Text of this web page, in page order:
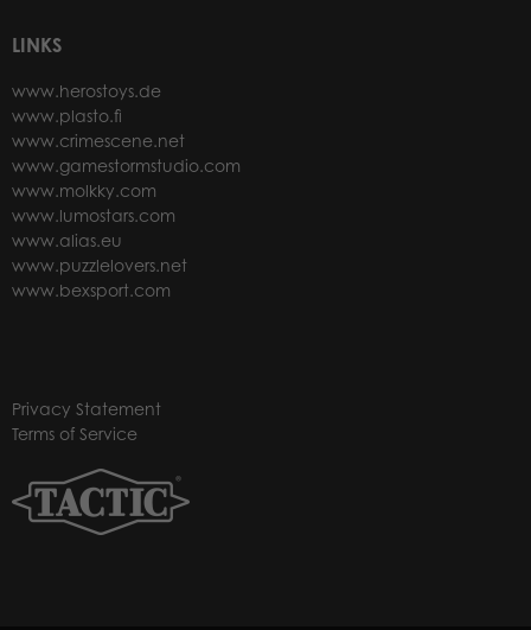
LINKS
www.herostoys.de
www.plasto.fi
www.crimescene.net
www.gamestormstudio.com
www.molkky.com
www.lumostars.com
www.alias.eu
www.puzzlelovers.net
www.bexsport.com
Privacy Statement
Terms of Service